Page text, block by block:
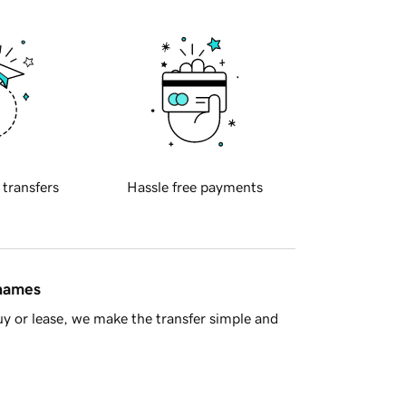
transfers Hassle free payments
or lease, we make the transfer simple and